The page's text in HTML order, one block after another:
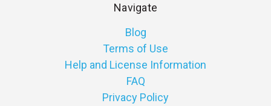
Navigate
Blog
Terms of Use
Help and License Information
FAQ
Privacy Policy